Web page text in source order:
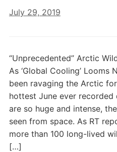
July 29, 2019
“Unprecedented” Arctic
As ‘Global Cooling’ Looms
been ravaging the Arctic
hottest June ever recorded
are so huge and intense,
seen from space. As RT
more than 100 long-lived
[…]